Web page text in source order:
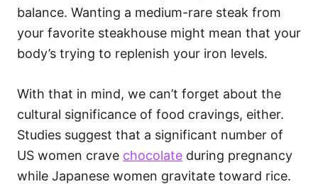
balance. Wanting a medium-rare steak from
your favorite steakhouse might mean that your
body’s trying to replenish your iron levels.
With that in mind, we can’t forget about the
cultural significance of food cravings, either.
Studies suggest that a significant number of
US women crave chocolate during pregnancy
while Japanese women gravitate toward rice.